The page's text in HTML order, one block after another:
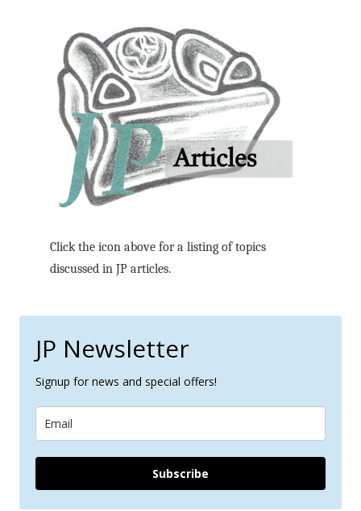
Click the icon above for a listing of topics
discussed in JP articles.
JP Newsletter
Signup for news and special offers!
Subscribe